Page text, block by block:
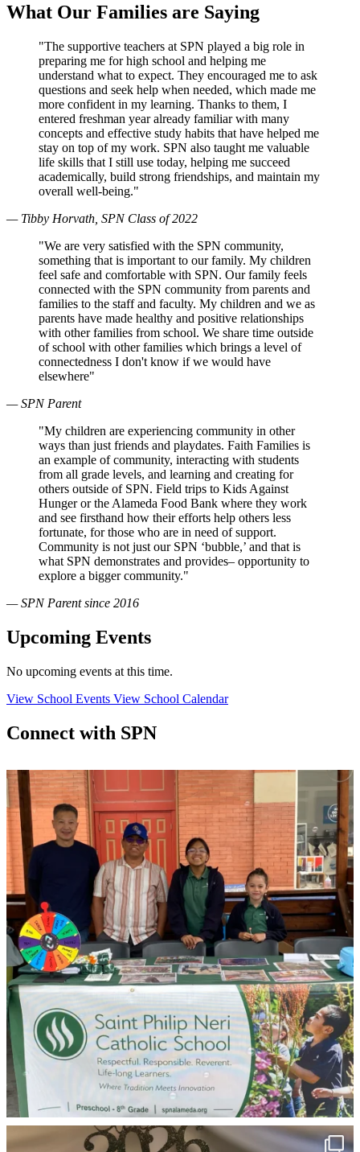
What Our Families are Saying
"The supportive teachers at SPN played a big role in
preparing me for high school and helping me
understand what to expect. They encouraged me to ask
questions and seek help when needed, which made me
more confident in my learning. Thanks to them, I
entered freshman year already familiar with many
concepts and effective study habits that have helped me
stay on top of my work. SPN also taught me valuable
life skills that I still use today, helping me succeed
academically, build strong friendships, and maintain my
overall well-being."
— Tibby Horvath, SPN Class of 2022
"We are very satisfied with the SPN community,
something that is important to our family. My children
feel safe and comfortable with SPN. Our family feels
connected with the SPN community from parents and
families to the staff and faculty. My children and we as
parents have made healthy and positive relationships
with other families from school. We share time outside
of school with other families which brings a level of
connectedness I don't know if we would have
elsewhere"
— SPN Parent
"My children are experiencing community in other
ways than just friends and playdates. Faith Families is
an example of community, interacting with students
from all grade levels, and learning and creating for
others outside of SPN. Field trips to Kids Against
Hunger or the Alameda Food Bank where they work
and see firsthand how their efforts help others less
fortunate, for those who are in need of support.
Community is not just our SPN ‘bubble,’ and that is
what SPN demonstrates and provides– opportunity to
explore a bigger community."
— SPN Parent since 2016
Upcoming Events
No upcoming events at this time.
View School Events View School Calendar
Connect with SPN